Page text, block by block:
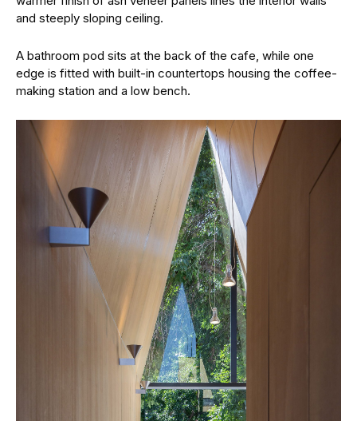
and steeply sloping ceiling.
A bathroom pod sits at the back of the cafe, while one
edge is fitted with built-in countertops housing the coffee-
making station and a low bench.